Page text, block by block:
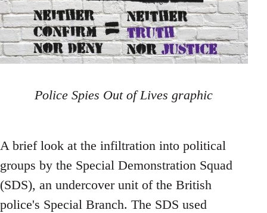
Police Spies Out of Lives graphic
A brief look at the infiltration into political
groups by the Special Demonstration Squad
(SDS), an undercover unit of the British
police's Special Branch. The SDS used